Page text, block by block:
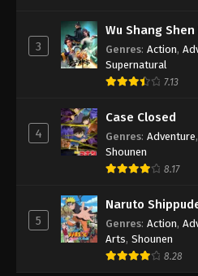
3
Wu Shang
Genres: Action,
Supernatural
7.13
4
Case Closed
Genres: Adventure,
Shounen
8.17
5
Naruto
Genres: Action,
Arts, Shounen
8.28